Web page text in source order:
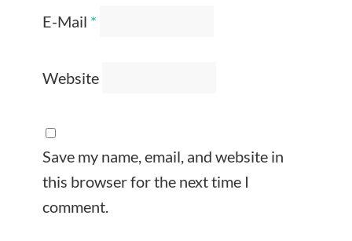
E-Mail *
Website
Save my name, email, and website in
this browser for the next time I
comment.